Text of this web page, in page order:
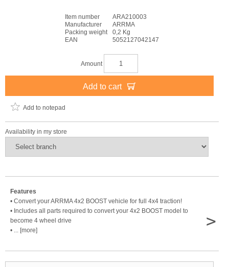
Item number
ARA210003
Manufacturer
ARRMA
Packing weight
0,2 Kg
EAN
5052127042147
Amount
Add to cart
Add to notepad
Availability in my store
Features
• Convert your ARRMA 4x2 BOOST vehicle for full 4x4 traction!
• Includes all parts required to convert your 4x2 BOOST model to
become 4 wheel drive
• ... [more]
>